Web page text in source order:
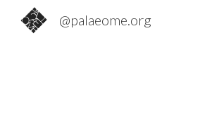
@palaeome.org